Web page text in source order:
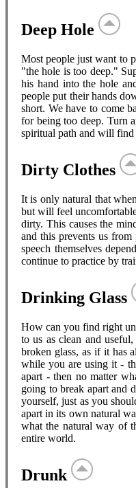
Deep Hole
Most people just want to
"the hole is too deep."
his hand into the hole
people put their hands
short. We have to come
for being too deep. Turn
spiritual path and will find
Dirty Clothes
It is only natural that
but will feel
dirty. This causes the
and this prevents us
speech themselves
continue to practice by
Drinking Glass
How can you find right
to us as clean and
broken glass, as if it has
while you are using it -
apart - then no matter
going to break apart and
yourself, just as you
apart in its own natural
what the natural way of
entire world.
Drunk